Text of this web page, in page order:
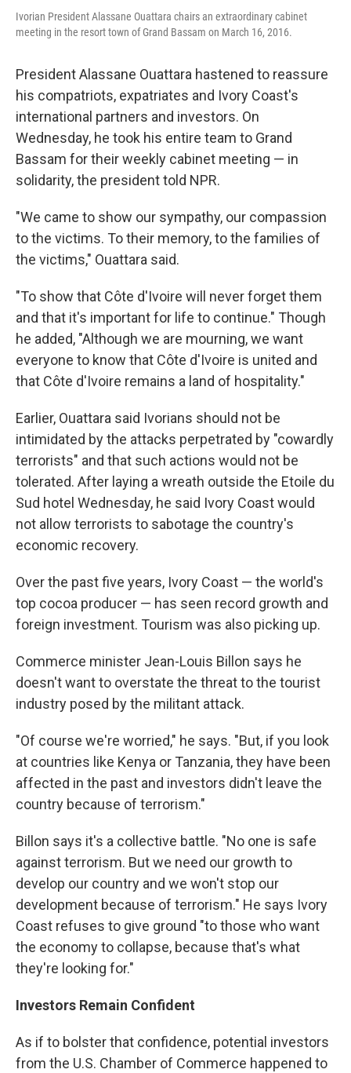
Ivorian President Alassane Ouattara chairs an extraordinary cabinet
meeting in the resort town of Grand Bassam on March 16, 2016.
President Alassane Ouattara hastened to reassure
his compatriots, expatriates and Ivory Coast's
international partners and investors. On
Wednesday, he took his entire team to Grand
Bassam for their weekly cabinet meeting — in
solidarity, the president told NPR.
"We came to show our sympathy, our compassion
to the victims. To their memory, to the families of
the victims," Ouattara said.
"To show that Côte d'Ivoire will never forget them
and that it's important for life to continue." Though
he added, "Although we are mourning, we want
everyone to know that Côte d'Ivoire is united and
that Côte d'Ivoire remains a land of hospitality."
Earlier, Ouattara said Ivorians should not be
intimidated by the attacks perpetrated by "cowardly
terrorists" and that such actions would not be
tolerated. After laying a wreath outside the Etoile du
Sud hotel Wednesday, he said Ivory Coast would
not allow terrorists to sabotage the country's
economic recovery.
Over the past five years, Ivory Coast — the world's
top cocoa producer — has seen record growth and
foreign investment. Tourism was also picking up.
Commerce minister Jean-Louis Billon says he
doesn't want to overstate the threat to the tourist
industry posed by the militant attack.
"Of course we're worried," he says. "But, if you look
at countries like Kenya or Tanzania, they have been
affected in the past and investors didn't leave the
country because of terrorism."
Billon says it's a collective battle. "No one is safe
against terrorism. But we need our growth to
develop our country and we won't stop our
development because of terrorism." He says Ivory
Coast refuses to give ground "to those who want
the economy to collapse, because that's what
they're looking for."
Investors Remain Confident
As if to bolster that confidence, potential investors
from the U.S. Chamber of Commerce happened to